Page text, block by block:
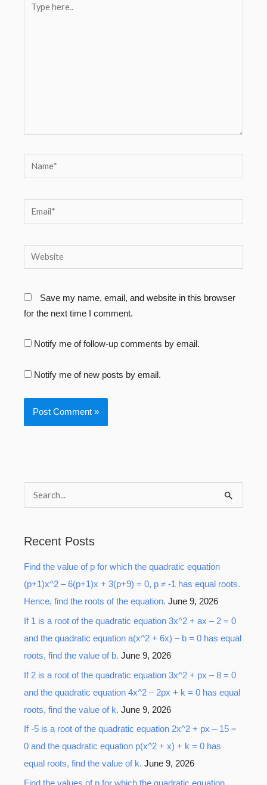
here..
Name*
Email*
Website
Save my name, email, and website in this browser
for the next time I comment.
Notify me of follow-up comments by email.
Notify me of new posts by email.
c
h
f
o
r
:
Recent Posts
Find the value of p for which the quadratic equation
(p+1)x^2 – 6(p+1)x + 3(p+9) = 0, p ≠ -1 has equal roots.
Hence, find the roots of the equation. June 9, 2026
If 1 is a root of the quadratic equation 3x^2 + ax – 2 = 0
and the quadratic equation a(x^2 + 6x) – b = 0 has equal
roots, find the value of b. June 9, 2026
If 2 is a root of the quadratic equation 3x^2 + px – 8 = 0
and the quadratic equation 4x^2 – 2px + k = 0 has equal
roots, find the value of k. June 9, 2026
If -5 is a root of the quadratic equation 2x^2 + px – 15 =
0 and the quadratic equation p(x^2 + x) + k = 0 has
equal roots, find the value of k. June 9, 2026
Find the values of p for which the quadratic equation